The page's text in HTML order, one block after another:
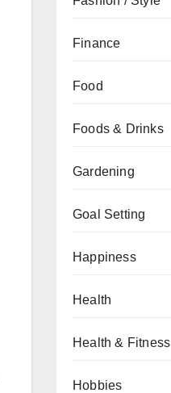
Finance
Food
Foods & Drinks
Gardening
Goal Setting
Happiness
Health
Health & Fitness
Hobbies